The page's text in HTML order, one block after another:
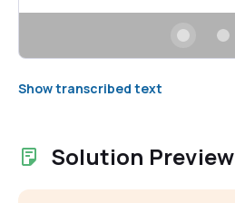
Show transcribed text
Solution Preview